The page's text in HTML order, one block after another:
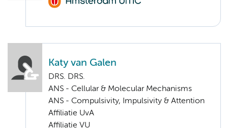
Katy van Galen
DRS. DRS.
ANS - Cellular & Molecular Mechanisms
ANS - Compulsivity, Impulsivity & Attention
Affiliatie UvA
Affiliatie VU